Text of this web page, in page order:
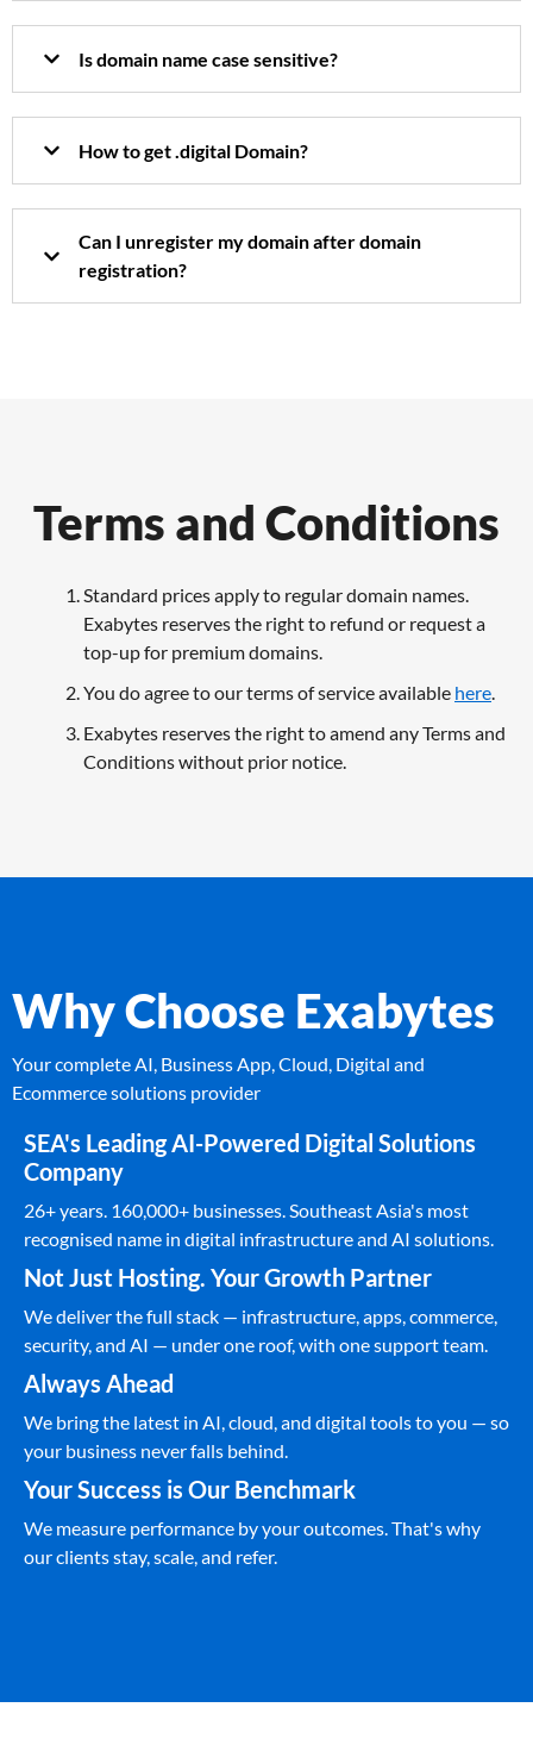
Is domain name case sensitive?
How to get .digital Domain?
Can I unregister my domain after domain
registration?
Terms and Conditions
Standard prices apply to regular domain names.
Exabytes reserves the right to refund or request a
top-up for premium domains.
You do agree to our terms of service available here.
Exabytes reserves the right to amend any Terms and
Conditions without prior notice.
Why Choose Exabytes
Your complete AI, Business App, Cloud, Digital and
Ecommerce solutions provider
SEA's Leading AI-Powered Digital Solutions
Company
26+ years. 160,000+ businesses. Southeast Asia's most
recognised name in digital infrastructure and AI solutions.
Not Just Hosting. Your Growth Partner
We deliver the full stack — infrastructure, apps, commerce,
security, and AI — under one roof, with one support team.
Always Ahead
We bring the latest in AI, cloud, and digital tools to you — so
your business never falls behind.
Your Success is Our Benchmark
We measure performance by your outcomes. That's why
our clients stay, scale, and refer.